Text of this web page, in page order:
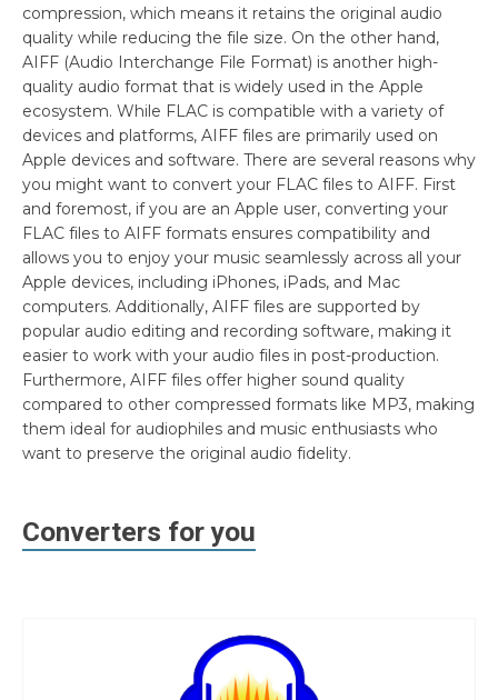
compression, which means it retains the original audio
quality while reducing the file size. On the other hand,
AIFF (Audio Interchange File Format) is another high-
quality audio format that is widely used in the Apple
ecosystem. While FLAC is compatible with a variety of
devices and platforms, AIFF files are primarily used on
Apple devices and software. There are several reasons why
you might want to convert your FLAC files to AIFF. First
and foremost, if you are an Apple user, converting your
FLAC files to AIFF formats ensures compatibility and
allows you to enjoy your music seamlessly across all your
Apple devices, including iPhones, iPads, and Mac
computers. Additionally, AIFF files are supported by
popular audio editing and recording software, making it
easier to work with your audio files in post-production.
Furthermore, AIFF files offer higher sound quality
compared to other compressed formats like MP3, making
them ideal for audiophiles and music enthusiasts who
want to preserve the original audio fidelity.
Converters for you